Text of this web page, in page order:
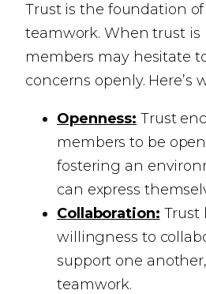
Trust is the foundation
teamwork. When trust is
members may hesitate
concerns openly. Here’s
Openness: Trust
members to be
fostering an
can express
Collaboration: Trust
willingness to
support one
teamwork.